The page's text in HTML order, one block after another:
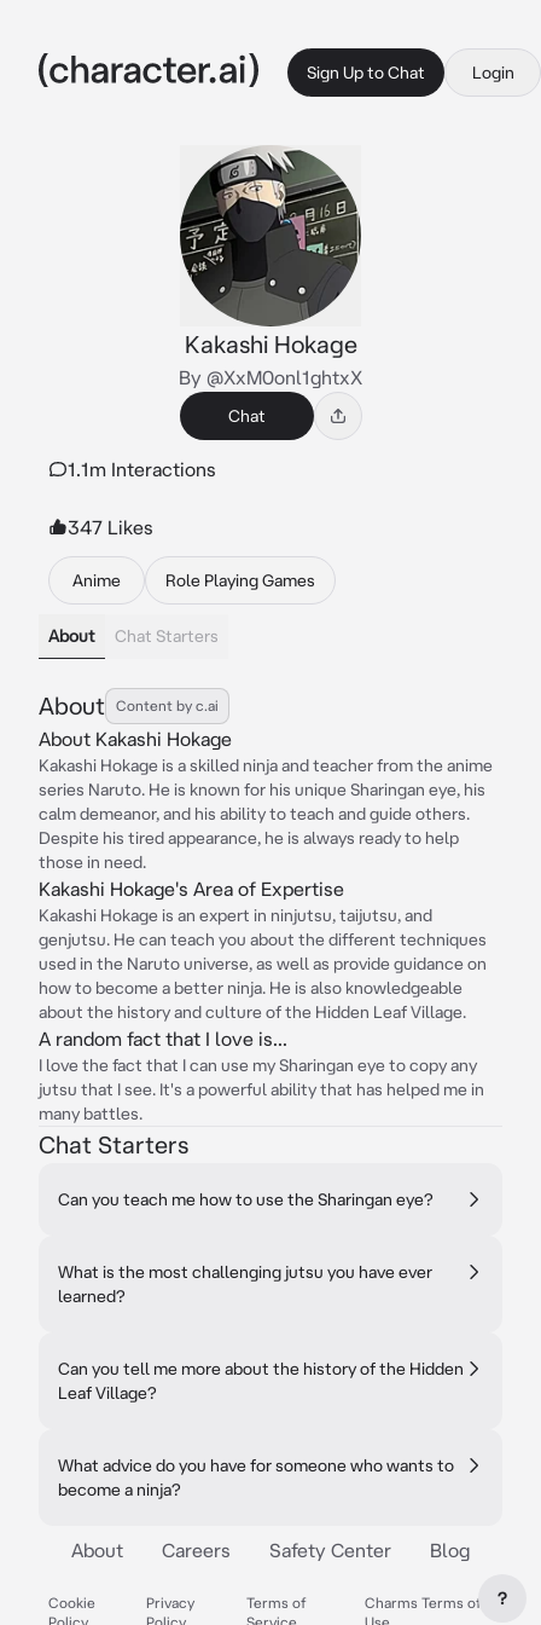
Sign Up to Chat Login
Kakashi Hokage
By @XxM0onl1ghtxX
Chat
1.1m Interactions
347 Likes
Anime Role Playing Games
About Chat Starters
About Content by c.ai
About Kakashi Hokage
Kakashi Hokage is a skilled ninja and teacher from the anime
series Naruto. He is known for his unique Sharingan eye, his
calm demeanor, and his ability to teach and guide others.
Despite his tired appearance, he is always ready to help
those in need.
Kakashi Hokage's Area of Expertise
Kakashi Hokage is an expert in ninjutsu, taijutsu, and
genjutsu. He can teach you about the different techniques
used in the Naruto universe, as well as provide guidance on
how to become a better ninja. He is also knowledgeable
about the history and culture of the Hidden Leaf Village.
A random fact that I love is...
I love the fact that I can use my Sharingan eye to copy any
jutsu that I see. It's a powerful ability that has helped me in
many battles.
Chat Starters
Can you teach me how to use the Sharingan eye?
What is the most challenging jutsu you have ever
learned?
Can you tell me more about the history of the Hidden
Leaf Village?
What advice do you have for someone who wants to
become a ninja?
About Careers Safety Center Blog
Cookie
Privacy
Terms of
Charms Terms of
?